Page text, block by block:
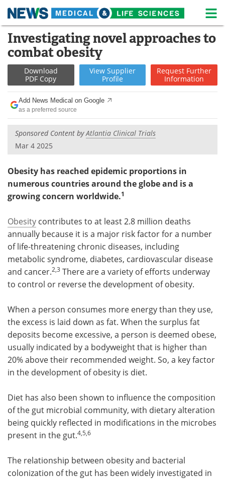
Skip
content
Medical Home Life Sciences Home
About
Life Sciences A-Z White Papers
Lab Equipment
Newsletters Webinars
Podcasts Videos
Contact
Advertise Search
Become a Member
Investigating novel approaches to
combat obesity
Download
PDF Copy
View Supplier
Profile
Request Further
Information
Add News Medical on Google
as a preferred source
Sponsored Content byAtlantia Clinical Trials
Mar 4 2025
Obesity has reached epidemic proportions in
numerous countries around the globe and is a
growing concern worldwide.1
Obesity contributes to at least 2.8 million deaths
annually because it is a major risk factor for a number
of life-threatening chronic diseases, including
metabolic syndrome, diabetes, cardiovascular disease
and cancer.2,3 There are a variety of efforts underway
to control or reverse the development of obesity.
When a person consumes more energy than they use,
the excess is laid down as fat. When the surplus fat
deposits become excessive, a person is deemed obese,
usually indicated by a bodyweight that is higher than
20% above their recommended weight. So, a key factor
in the development of obesity is diet.
Diet has also been shown to influence the composition
of the gut microbial community, with dietary alteration
being quickly reflected in modifications in the microbes
present in the gut.4,5,6
The relationship between obesity and bacterial
colonization of the gut has been widely investigated in